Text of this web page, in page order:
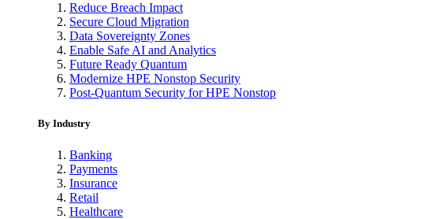
Reduce Breach Impact
Secure Cloud Migration
Data Sovereignty Zones
Enable Safe AI and Analytics
Future Ready Quantum
Modernize HPE Nonstop Security
Post-Quantum Security for HPE Nonstop
By Industry
Banking
Payments
Insurance
Retail
Healthcare